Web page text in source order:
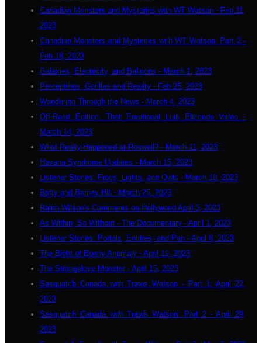
Canadian Monsters and Mysteries with WT Watson - Feb 11,
2023
Canadian Monsters and Mysteries with WT Watson: Part 2 -
Feb 18, 2023
Galaxies, Electricity, and Balloons - March 1, 2023
Perceptions, Gorillas and Reality - Feb 25, 2023
Wandering Through the News - March 4, 2023
Off-Road Edition: That Emotional Luis Elizondo Video -
March 14, 2023
What Really Happened at Roswell? - March 11, 2023
Havana Syndrome Updates - March 15, 2023
Listener Stories: Frogs, Lights, and Owls - March 18, 2023
Betty and Barney Hill - March 25, 2023
Rainn Wilson's Comments on Hollywood April 5, 2023
As Within, So Without - The Documentary - April 1, 2023
Listener Stories: Portals, Entities, and Pan - April 8, 2023
The Bight of Bonny Anomaly - April 19, 2023
The Strangelove Monster - April 15, 2023
Sasquatch Canada with Travis Watson - Part 1: April 22,
2023
Sasquatch Canada with Travis Watson: Part 2 - April 29,
2023